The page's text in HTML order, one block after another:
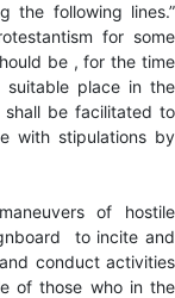
the following lines.”
for some
be , for the time
place in the
shall be facilitated to
with stipulations by
of hostile
to incite and
conduct activities
of those who in the